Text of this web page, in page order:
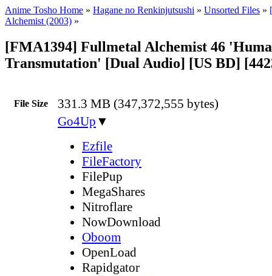
Anime Tosho Home » Hagane no Renkinjutsushi » Unsorted Files »
Alchemist (2003) »
[FMA1394] Fullmetal Alchemist 46
Transmutation' [Dual Audio] [US BD]
File Size 331.3 MB (347,372,555 bytes)
Go4Up ▼
Ezfile
FileFactory
FilePup
MegaShares
Nitroflare
NowDownload
Oboom
OpenLoad
Rapidgator